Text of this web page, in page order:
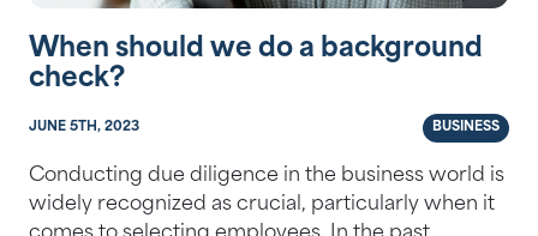
When should we do a background
check?
JUNE 5TH, 2023 BUSINESS
Conducting due diligence in the business world is
widely recognized as crucial, particularly when it